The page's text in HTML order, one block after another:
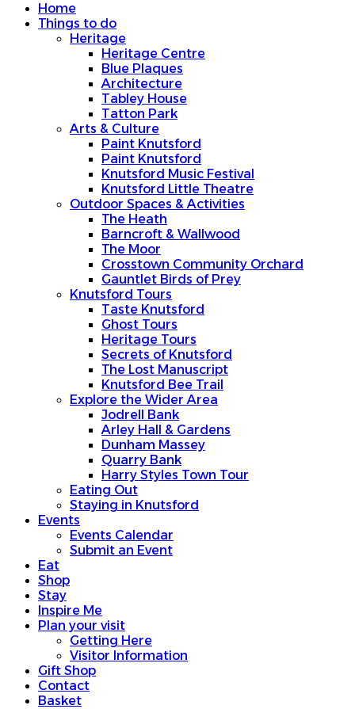
Home
Things to do
Heritage
Heritage Centre
Blue Plaques
Architecture
Tabley House
Tatton Park
Arts & Culture
Paint Knutsford
Paint Knutsford
Knutsford Music Festival
Knutsford Little Theatre
Outdoor Spaces & Activities
The Heath
Barncroft & Wallwood
The Moor
Crosstown Community Orchard
Gauntlet Birds of Prey
Knutsford Tours
Taste Knutsford
Ghost Tours
Heritage Tours
Secrets of Knutsford
The Lost Manuscript
Knutsford Bee Trail
Explore the Wider Area
Jodrell Bank
Arley Hall & Gardens
Dunham Massey
Quarry Bank
Harry Styles Town Tour
Eating Out
Staying in Knutsford
Events
Events Calendar
Submit an Event
Eat
Shop
Stay
Inspire Me
Plan your visit
Getting Here
Visitor Information
Gift Shop
Contact
Basket